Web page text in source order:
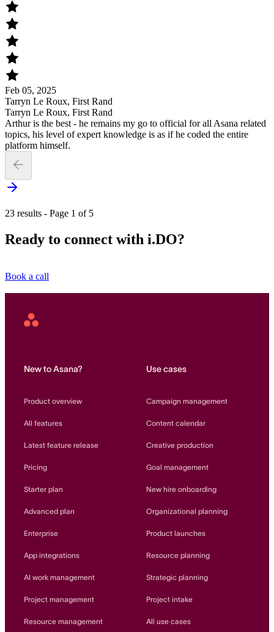
Feb 05, 2025
Tarryn Le Roux, First Rand
Tarryn Le Roux, First Rand
Arthur is the best - he remains my go to official for all Asana related
topics, his level of expert knowledge is as if he coded the entire
platform himself.
23 results - Page 1 of 5
Ready to connect with i.DO?
Book a call
Asana
New to Asana?
Product overview
All features
Latest feature release
Pricing
Starter plan
Advanced plan
Enterprise
App integrations
AI work management
Project management
Resource management
Use cases
Campaign management
Content calendar
Creative production
Goal management
New hire onboarding
Organizational planning
Product launches
Resource planning
Strategic planning
Project intake
All use cases